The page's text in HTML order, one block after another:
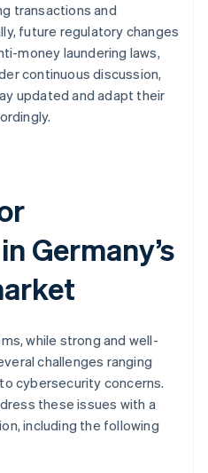
transactions and
future regulatory changes
money laundering laws,
continuous discussion,
updated and adapt their
Germany’s
while strong and well-
challenges ranging
cybersecurity concerns.
these issues with a
including the following